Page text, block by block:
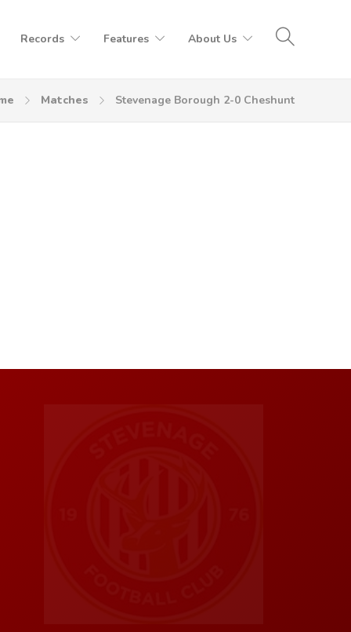
Records Features About Us
Matches Stevenage Borough 2-0 Cheshunt